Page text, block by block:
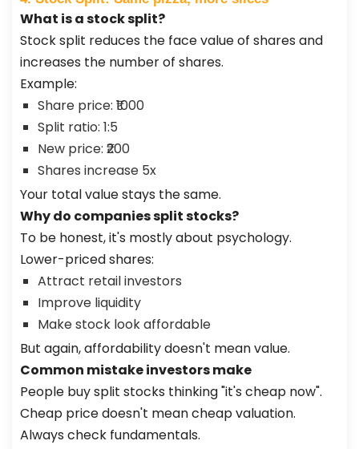
What is a stock split?
Stock split reduces the face value of shares and
increases the number of shares.
Example:
Share price: ₹1000
Split ratio: 1:5
New price: ₹200
Shares increase 5x
Your total value stays the same.
Why do companies split stocks?
To be honest, it's mostly about psychology.
Lower-priced shares:
Attract retail investors
Improve liquidity
Make stock look affordable
But again, affordability doesn't mean value.
Common mistake investors make
People buy split stocks thinking "it's cheap now".
Cheap price doesn't mean cheap valuation.
Always check fundamentals.